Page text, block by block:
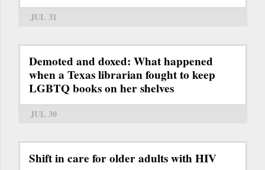
JUL 31
Demoted and doxed: What happened
when a Texas librarian fought to keep
LGBTQ books on her shelves
JUL 30
Shift in care for older adults with HIV